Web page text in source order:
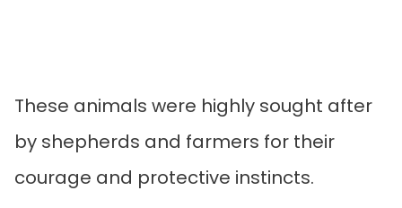
These animals were highly sought after
by shepherds and farmers for their
courage and protective instincts.